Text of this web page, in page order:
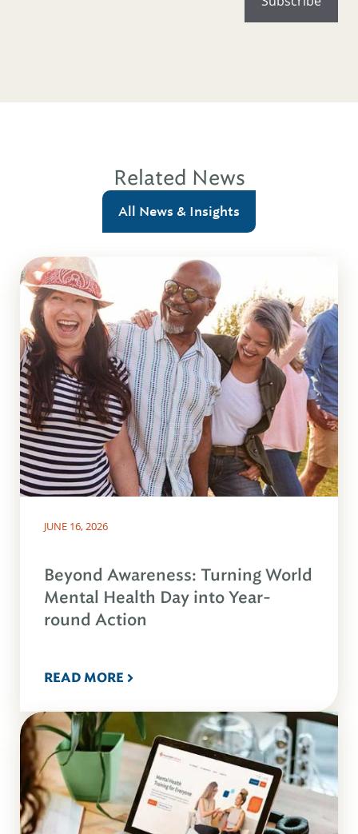
Related News
All News & Insights
JUNE 16, 2026
Beyond Awareness: Turning World
Mental Health Day into Year-
round Action
READ MORE